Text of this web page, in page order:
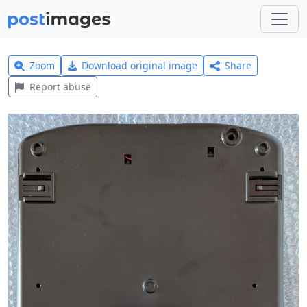
Zoom Download original image
Share
Report abuse